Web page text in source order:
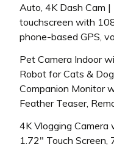
Auto, 4K Dash Cam
touchscreen with
phone-based GPS,
Pet Camera Indoor
Robot for Cats &
Companion Monitor
Feather Teaser,
4K Vlogging
1.72″ Touch